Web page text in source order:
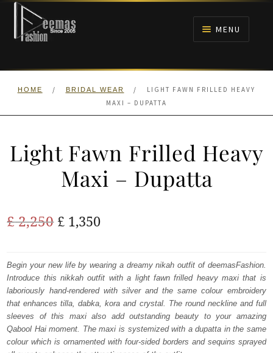
Skip
navigation
Skip
content
MENU
HOME
ANARKALI PISHWAS FROCKS
WALIMA
HOME / BRIDAL WEAR /
LIGHT FAWN FRILLED HEAVY
MAXI – DUPATTA
Light Fawn Frilled Heavy
Maxi – Dupatta
£2,250 Original
was:
£ 2,250.
£ 1,350Current
is:
£ 1,350.
Begin your new life by wearing a dreamy nikah outfit of deemasFashion.
Introduce this nikkah outfit with a light fawn frilled heavy maxi that is
laboriously hand-rendered with silver and the same colour embroidery
that enhances tilla, dabka, kora and crystal. The round neckline and full
sleeves of this maxi also add outstanding beauty to your amazing
Qabool Hai moment. The maxi is systemized with a dupatta in the same
colour which is ornamented with four-sided borders and sequins sprayed